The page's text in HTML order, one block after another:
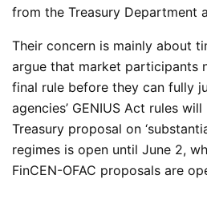
from the Treasury Department
Their concern is mainly about
argue that market participants
final rule before they can fully
agencies’ GENIUS Act rules
Treasury proposal on
regimes is open until June 2,
FinCEN-OFAC proposals are